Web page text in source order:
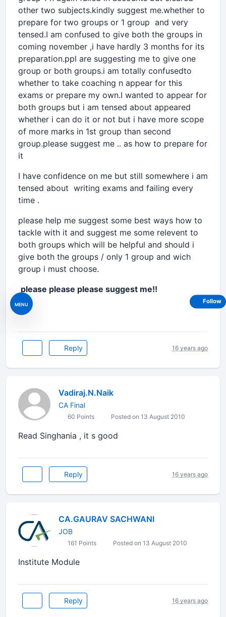
MENU
other two subjects.kindly suggest me.whether to
prepare for two groups or 1 group and very
tensed.I am confused to give both the groups in
coming november ,i have hardly 3 months for its
preparation.ppl are suggesting me to give one
group or both groups.i am totally confusedto
whether to take coaching n appear for this
exams or prepare my own.I wanted to appear for
both groups but i am tensed about appeared
whether i can do it or not but i have more scope
of more marks in 1st group than second
group.please suggest me .. as how to prepare for
it
I have confidence on me but still somewhere i am
tensed about writing exams and failing every
time .
please help me suggest some best ways how to
tackle with it and suggest me some relevent to
both groups which will be helpful and should i
give both the groups / only 1 group and wich
group i must choose.
please please please suggest me!!
Reply 16 years ago
Vadiraj.N.Naik
CA Final
60 Points Posted on 13 August 2010
Read Singhania , it s good
Reply 16 years ago
CA.GAURAV SACHWANI
JOB
161 Points Posted on 13 August 2010
Institute Module
Reply 16 years ago
Follow